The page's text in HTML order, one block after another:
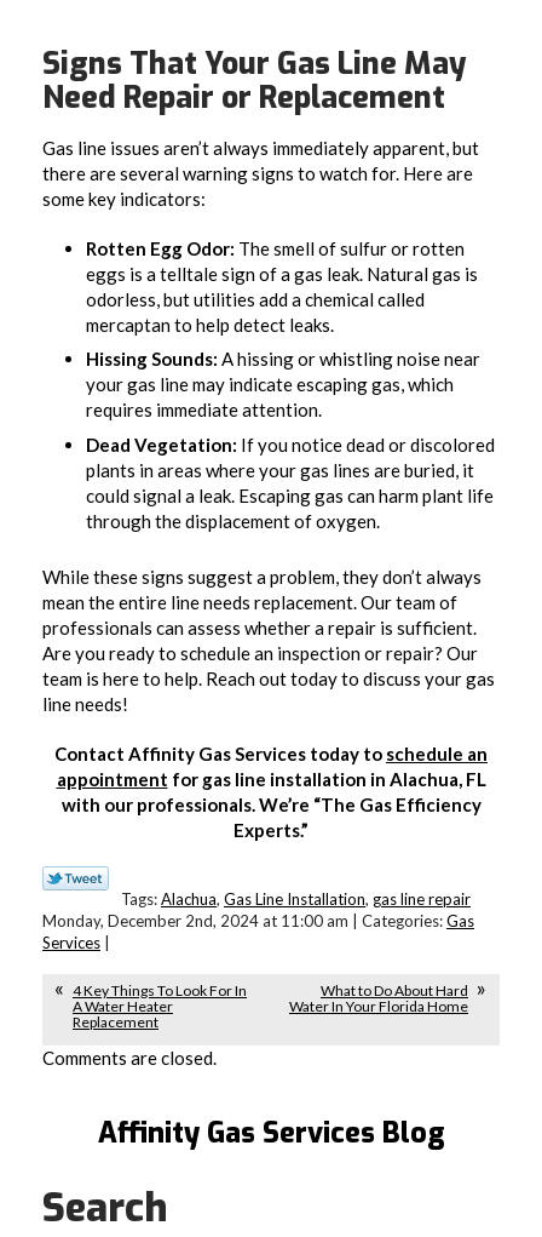
Signs That Your Gas Line May
Need Repair or Replacement
Gas line issues aren’t always immediately apparent, but
there are several warning signs to watch for. Here are
some key indicators:
Rotten Egg Odor: The smell of sulfur or rotten
eggs is a telltale sign of a gas leak. Natural gas is
odorless, but utilities add a chemical called
mercaptan to help detect leaks.
Hissing Sounds: A hissing or whistling noise near
your gas line may indicate escaping gas, which
requires immediate attention.
Dead Vegetation: If you notice dead or discolored
plants in areas where your gas lines are buried, it
could signal a leak. Escaping gas can harm plant life
through the displacement of oxygen.
While these signs suggest a problem, they don’t always
mean the entire line needs replacement. Our team of
professionals can assess whether a repair is sufficient.
Are you ready to schedule an inspection or repair? Our
team is here to help. Reach out today to discuss your gas
line needs!
Contact Affinity Gas Services today to schedule an
appointment for gas line installation in Alachua, FL
with our professionals. We’re “The Gas Efficiency
Experts.”
Tags:Alachua, Gas Line Installation, gas line repair
Monday, December 2nd, 2024 at 11:00 am | Categories:Gas
Services
4 Key Things To Look For In
A Water Heater
Replacement
What to Do About Hard
Water In Your Florida Home
Comments are closed.
Affinity Gas Services Blog
Search